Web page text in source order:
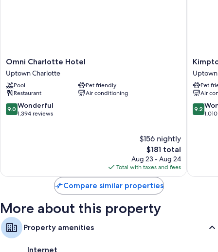
Omni
Charlotte
Hotel
Uptown
Charlotte
Omni Charlotte Hotel
Uptown Charlotte
Pool
Pet friendly
Restaurant
Air conditioning
9.0
out
9.0 Wonderful
1,394 reviews
$156 nightly
The
price
is
$181
$181 total
Aug 23 - Aug 24
Total with taxes and fees
Kimpton
Tryon
Park
Hotel
by
IHG
Uptown
Pet
Air
9.2
out
9.2
Compare similar properties
More about this property
Property amenities
Internet